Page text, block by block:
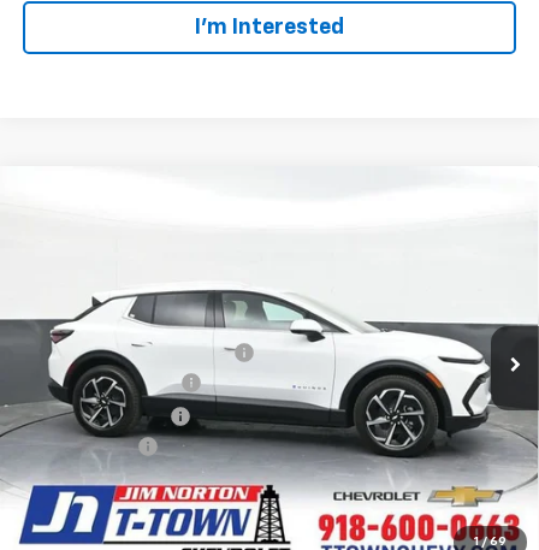
I'm Interested
1 / 69
In Stock 5k mi Ext. Int.
MSRP:
Price reduction below MSRP:
-$5,666
Appearance Package
+$899
Documentation Fee
+$499
Customer Cash
Sale Price: $38,067
Add. Offers you may Qualify For: